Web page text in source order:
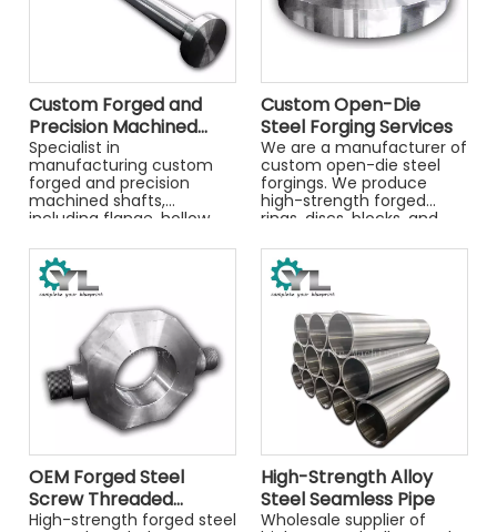
Custom Forged and
Precision Machined
Shafts
Specialist in
manufacturing custom
forged and precision
machined shafts,
including flange, hollow,
from alloy steels like
4140/42CrMo4. Get a
quote for your project.
Custom Open-Die
Steel Forging Services
We are a manufacturer of
custom open-die steel
forgings. We produce
high-strength forged
rings, discs, blocks, and
steels, supplied rough or
premachined.
OEM Forged Steel
Screw Threaded
Connectors - High-
High-strength forged steel
High-Strength Alloy
Steel Seamless Pipe
Wholesale supplier of